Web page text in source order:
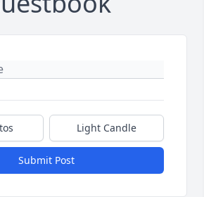
Light Candle
Submit Post